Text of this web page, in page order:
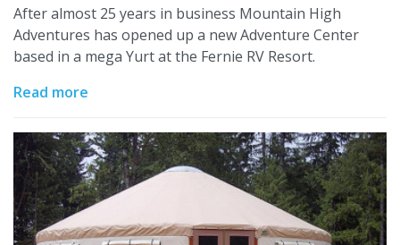
After almost 25 years in business Mountain High
Adventures has opened up a new Adventure Center
based in a mega Yurt at the Fernie RV Resort.
Read more